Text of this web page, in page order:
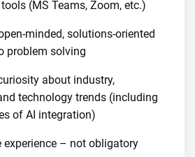
(MS Teams, Zoom, etc.)
minded, solutions-oriented
problem solving
about industry,
technology trends (including
of AI integration)
experience – not obligatory